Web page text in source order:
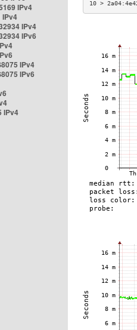
IPv4
IPv4
IPv4
IPv6
IPv4
IPv6
IPv4
10 >